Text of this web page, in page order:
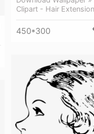
Clipart - Hair
450*300